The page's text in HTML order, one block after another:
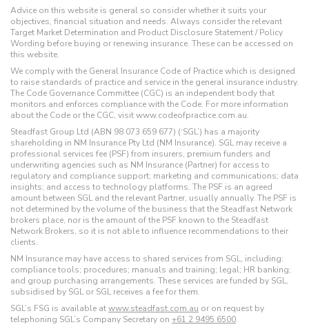
Advice on this website is general so consider whether it suits your
objectives, financial situation and needs. Always consider the relevant
Target Market Determination and Product Disclosure Statement / Policy
Wording before buying or renewing insurance. These can be accessed on
this website.
We comply with the General Insurance Code of Practice which is designed
to raise standards of practice and service in the general insurance industry.
The Code Governance Committee (CGC) is an independent body that
monitors and enforces compliance with the Code. For more information
about the Code or the CGC, visit www.codeofpractice.com.au.
Steadfast Group Ltd (ABN 98 073 659 677) (‘SGL’) has a majority
shareholding in NM Insurance Pty Ltd (NM Insurance). SGL may receive a
professional services fee (PSF) from insurers, premium funders and
underwriting agencies such as NM Insurance (Partner) for access to
regulatory and compliance support; marketing and communications; data
insights; and access to technology platforms. The PSF is an agreed
amount between SGL and the relevant Partner, usually annually. The PSF is
not determined by the volume of the business that the Steadfast Network
brokers place, nor is the amount of the PSF known to the Steadfast
Network Brokers, so it is not able to influence recommendations to their
clients.
NM Insurance may have access to shared services from SGL, including:
compliance tools; procedures; manuals and training; legal; HR banking;
and group purchasing arrangements. These services are funded by SGL,
subsidised by SGL or SGL receives a fee for them.
SGL’s FSG is available atwww.steadfast.com.au or on request by
telephoning SGL’s Company Secretary on +61 2 9495 6500.